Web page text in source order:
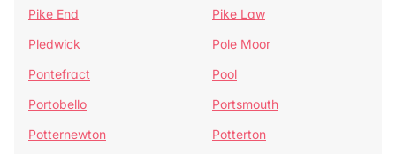
Pike End
Pike Law
Pledwick
Pole Moor
Pontefract
Pool
Portobello
Portsmouth
Potternewton
Potterton